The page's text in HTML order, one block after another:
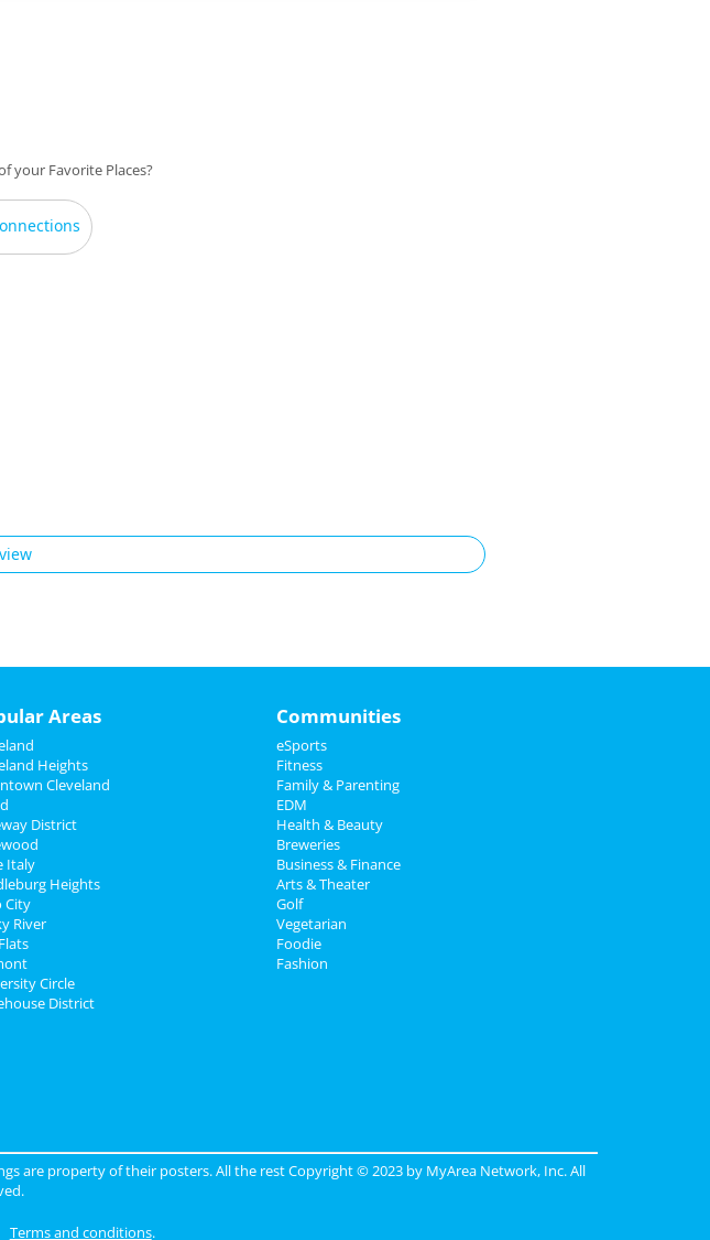
your Favorite Places?
Areas
Heights
Cleveland
District
Italy
Heights
City
River
Circle
District
Communities
eSports
Fitness
Family & Parenting
EDM
Health & Beauty
Breweries
Business & Finance
Arts & Theater
Golf
Vegetarian
Foodie
Fashion
are property of their posters. All the rest Copyright © 2023 by MyArea Network, Inc. All
Terms and conditions.